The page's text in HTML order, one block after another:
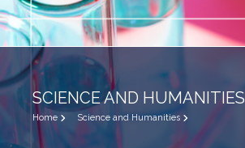
SCIENCE AND HUMANITIES
Home Science and Humanities